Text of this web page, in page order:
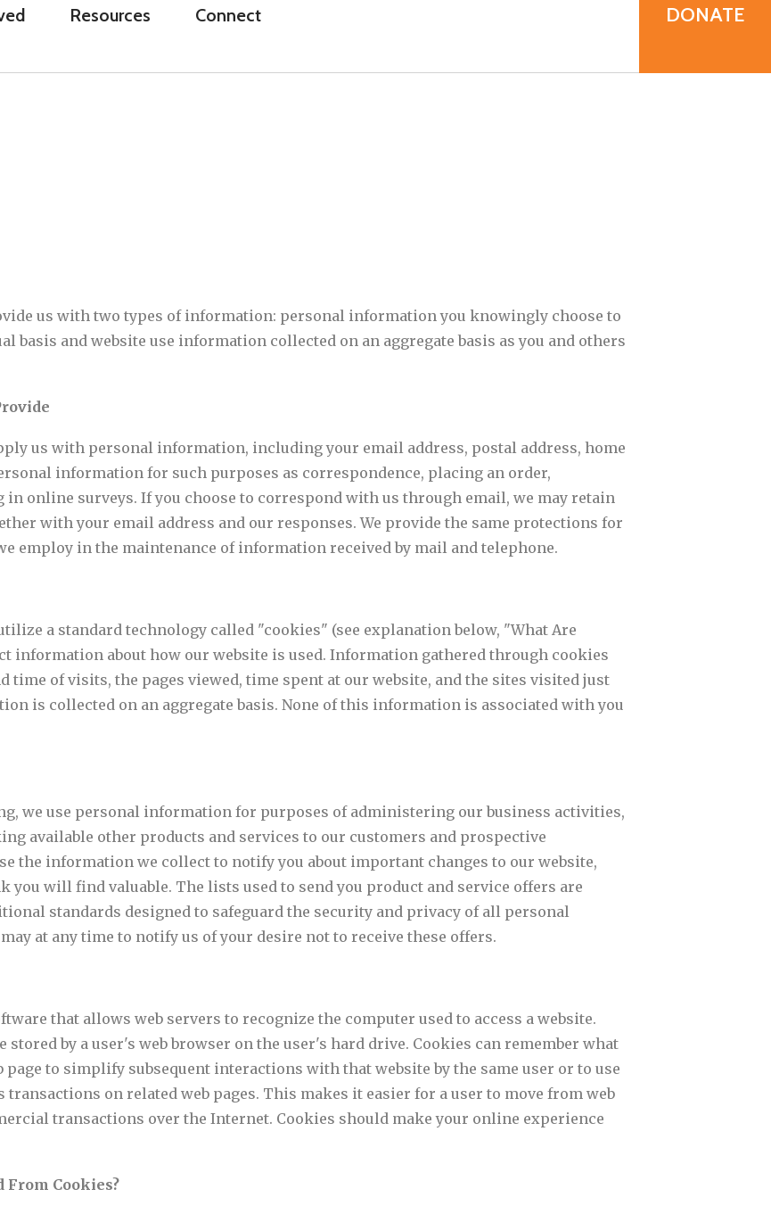
use
Resources Connect DONATE
us with two types of information: personal information you knowingly choose to
basis and website use information collected on an aggregate basis as you and others
us with personal information, including your email address, postal address, home
information for such purposes as correspondence, placing an order,
online surveys. If you choose to correspond with us through email, we may retain
with your email address and our responses. We provide the same protections for
employ in the maintenance of information received by mail and telephone.
a standard technology called "cookies" (see explanation below, "What Are
information about how our website is used. Information gathered through cookies
time of visits, the pages viewed, time spent at our website, and the sites visited just
is collected on an aggregate basis. None of this information is associated with you
we use personal information for purposes of administering our business activities,
available other products and services to our customers and prospective
the information we collect to notify you about important changes to our website,
you will find valuable. The lists used to send you product and service offers are
standards designed to safeguard the security and privacy of all personal
at any time to notify us of your desire not to receive these offers.
that allows web servers to recognize the computer used to access a website.
stored by a user's web browser on the user's hard drive. Cookies can remember what
page to simplify subsequent interactions with that website by the same user or to use
on related web pages. This makes it easier for a user to move from web
transactions over the Internet. Cookies should make your online experience
From Cookies?